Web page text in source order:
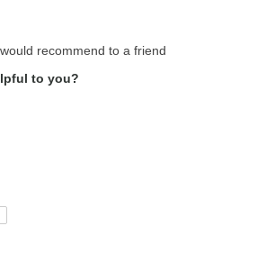
Average Joe
Flavor
recommend to a friend
to you?